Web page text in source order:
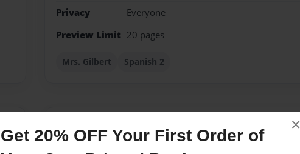
Get 20% OFF Your First Order of
×
Privacy
Everyone
Preview Limit 20 pages
Mrs. Gilbert Spanish 2
No author messages are available for this book.